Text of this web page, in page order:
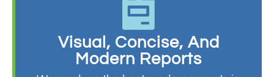
Visual, Concise, And
Modern Reports